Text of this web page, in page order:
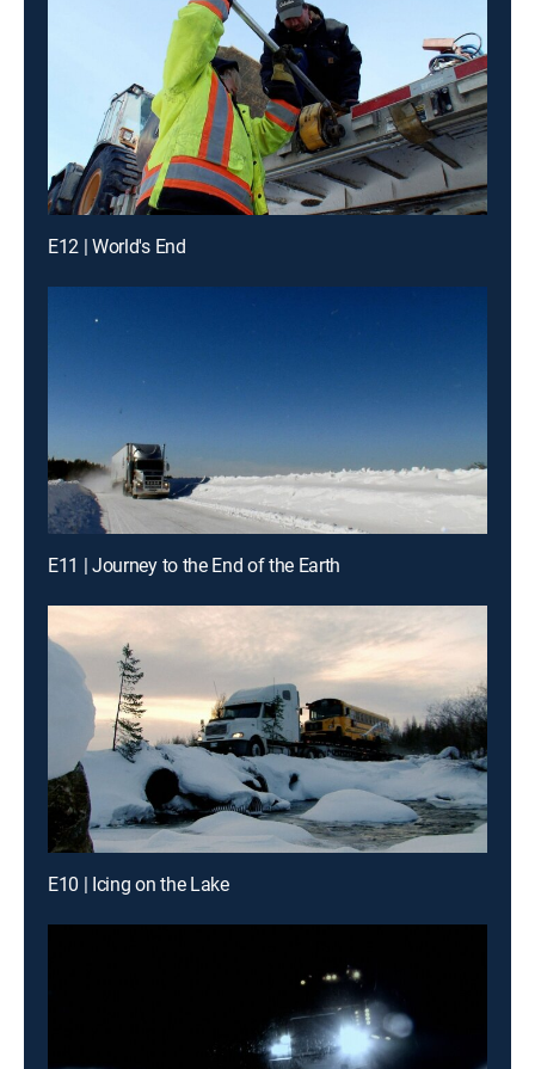
E12 | World's End
E11 | Journey to the End of the Earth
E10 | Icing on the Lake